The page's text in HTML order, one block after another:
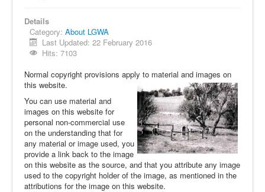
Details
Category: About LGWA
Last Updated: 22 February 2016
Hits: 7103
Normal copyright provisions apply to material and images on
this website.
You can use material and
images on this website for
personal non-commercial use
on the understanding that for
any material or image used, you
provide a link back to the image
on this website as the source, and that you attribute any image
used to the copyright holder of the image, as mentioned in the
attributions for the image on this website.